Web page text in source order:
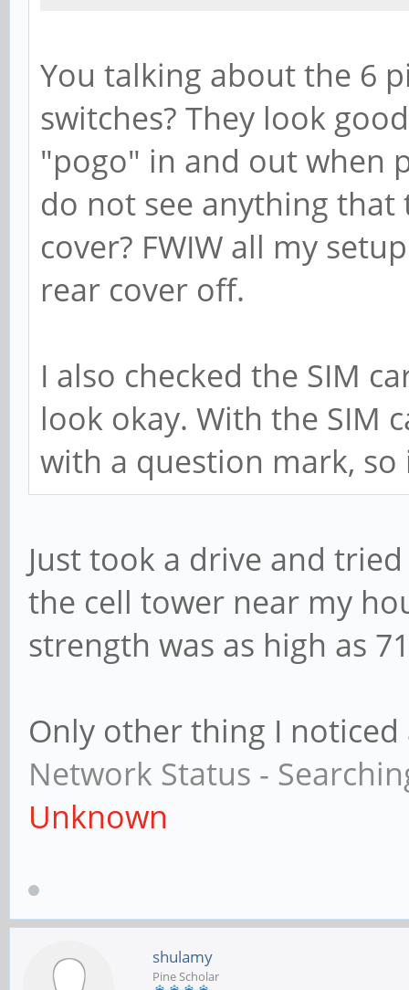
You talking about the 6
switches? They look
"pogo" in and out when
do not see anything
cover? FWIW all my
rear cover off.
I also checked the SIM
look okay. With the SIM
with a question mark, so
Just took a drive and
the cell tower near my
strength was as high as
Only other thing I
Network Status -
Unknown
shulamy
Pine Scholar